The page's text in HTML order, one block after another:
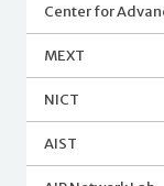
Center for
MEXT
NICT
AIST